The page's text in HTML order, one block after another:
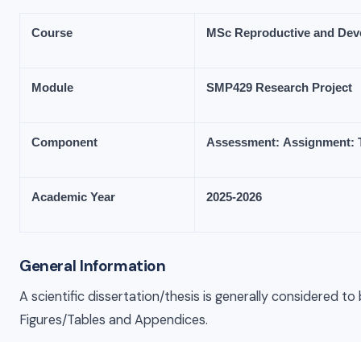
Course MSc Reproductive and
Module SMP429 Research Project
Component Assessment: Assignment:
Academic Year 2025-2026
General Information
A scientific dissertation/thesis is generally considered
Figures/Tables and Appendices.